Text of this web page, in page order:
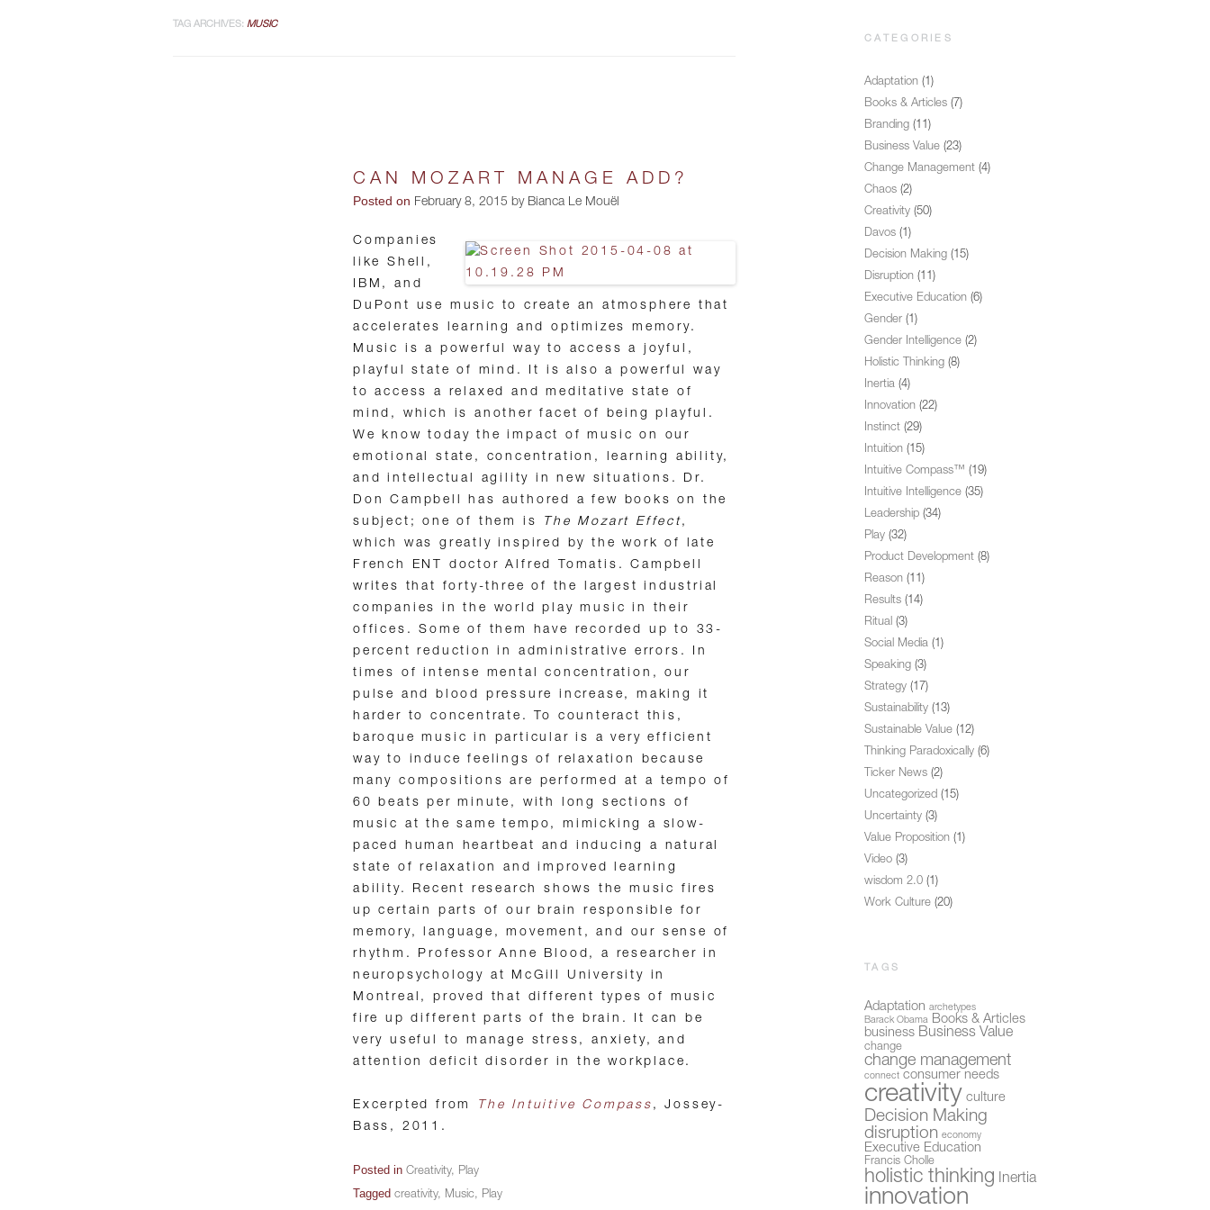
TAG ARCHIVES: MUSIC
CAN MOZART MANAGE ADD?
Posted on February 8, 2015 by Bianca Le Mouël
Companies
like Shell,
IBM, and
DuPont use music to create an atmosphere that
accelerates learning and optimizes memory.
Music is a powerful way to access a joyful,
playful state of mind. It is also a powerful way
to access a relaxed and meditative state of
mind, which is another facet of being playful.
We know today the impact of music on our
emotional state, concentration, learning ability,
and intellectual agility in new situations. Dr.
Don Campbell has authored a few books on the
subject; one of them is
The Mozart Effect,
which was greatly inspired by the work of late
French ENT doctor Alfred Tomatis. Campbell
writes that forty-three of the largest industrial
companies in the world play music in their
offices. Some of them have recorded up to 33-
percent reduction in administrative errors. In
times of intense mental concentration, our
pulse and blood pressure increase, making it
harder to concentrate. To counteract this,
baroque music in particular is a very efficient
way to induce feelings of relaxation because
many compositions are performed at a tempo of
60 beats per minute, with long sections of
music at the same tempo, mimicking a slow-
paced human heartbeat and inducing a natural
state of relaxation and improved learning
ability. Recent research shows the music fires
up certain parts of our brain responsible for
memory, language, movement, and our sense of
rhythm. Professor Anne Blood, a researcher in
neuropsychology at McGill University in
Montreal, proved that different types of music
fire up different parts of the brain. It can be
very useful to manage stress, anxiety, and
attention deficit disorder in the workplace.
Excerpted from The Intuitive Compass , Jossey-
Bass, 2011.
Posted in Creativity, Play
Tagged creativity, Music, Play
CATEGORIES
Adaptation (1)
Books & Articles (7)
Branding (11)
Business Value (23)
Change Management (4)
Chaos (2)
Creativity (50)
Davos (1)
Decision Making (15)
Disruption (11)
Executive Education (6)
Gender (1)
Gender Intelligence (2)
Holistic Thinking (8)
Inertia (4)
Innovation (22)
Instinct (29)
Intuition (15)
Intuitive Compass™ (19)
Intuitive Intelligence (35)
Leadership (34)
Play (32)
Product Development (8)
Reason (11)
Results (14)
Ritual (3)
Social Media (1)
Speaking (3)
Strategy (17)
Sustainability (13)
Sustainable Value (12)
Thinking Paradoxically (6)
Ticker News (2)
Uncategorized (15)
Uncertainty (3)
Value Proposition (1)
Video (3)
wisdom 2.0 (1)
Work Culture (20)
TAGS
Adaptation archetypes
Barack Obama Books & Articles
business Business Value
change
change management
connect consumer needs
creativity culture
Decision Making
disruption economy
Executive Education
Francis Cholle
holistic thinking Inertia
innovation